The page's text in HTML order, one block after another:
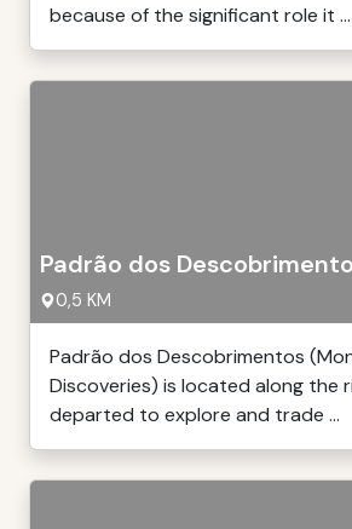
because of the significant role it ...
Padrão dos
0,5 KM
Padrão dos Descobrimentos
Discoveries) is located along the
departed to explore and trade ...